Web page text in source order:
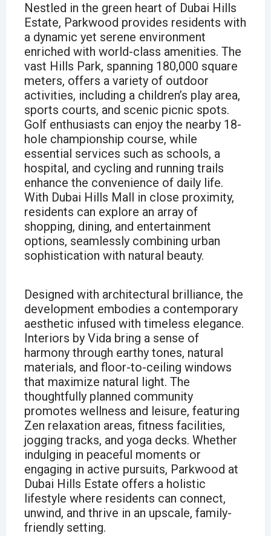
Nestled in the green heart of Dubai Hills
Estate, Parkwood provides residents with
a dynamic yet serene environment
enriched with world-class amenities. The
vast Hills Park, spanning 180,000 square
meters, offers a variety of outdoor
activities, including a children’s play area,
sports courts, and scenic picnic spots.
Golf enthusiasts can enjoy the nearby 18-
hole championship course, while
essential services such as schools, a
hospital, and cycling and running trails
enhance the convenience of daily life.
With Dubai Hills Mall in close proximity,
residents can explore an array of
shopping, dining, and entertainment
options, seamlessly combining urban
sophistication with natural beauty.
Designed with architectural brilliance, the
development embodies a contemporary
aesthetic infused with timeless elegance.
Interiors by Vida bring a sense of
harmony through earthy tones, natural
materials, and floor-to-ceiling windows
that maximize natural light. The
thoughtfully planned community
promotes wellness and leisure, featuring
Zen relaxation areas, fitness facilities,
jogging tracks, and yoga decks. Whether
indulging in peaceful moments or
engaging in active pursuits, Parkwood at
Dubai Hills Estate offers a holistic
lifestyle where residents can connect,
unwind, and thrive in an upscale, family-
friendly setting.